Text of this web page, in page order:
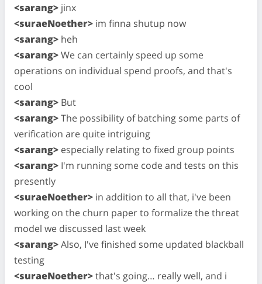
<sarang> jinx
<suraeNoether> im finna shutup now
<sarang> heh
<sarang>We can certainly speed up some
operations on individual spend proofs, and that's
cool
<sarang> But
<sarang>The possibility of batching some parts of
verification are quite intriguing
<sarang> especially relating to fixed group points
<sarang> I'm running some code and tests on this
presently
<suraeNoether> in addition to all that, i've been
working on the churn paper to formalize the threat
model we discussed last week
<sarang>Also, I've finished some updated blackball
testing
<suraeNoether>that's going… really well, and i